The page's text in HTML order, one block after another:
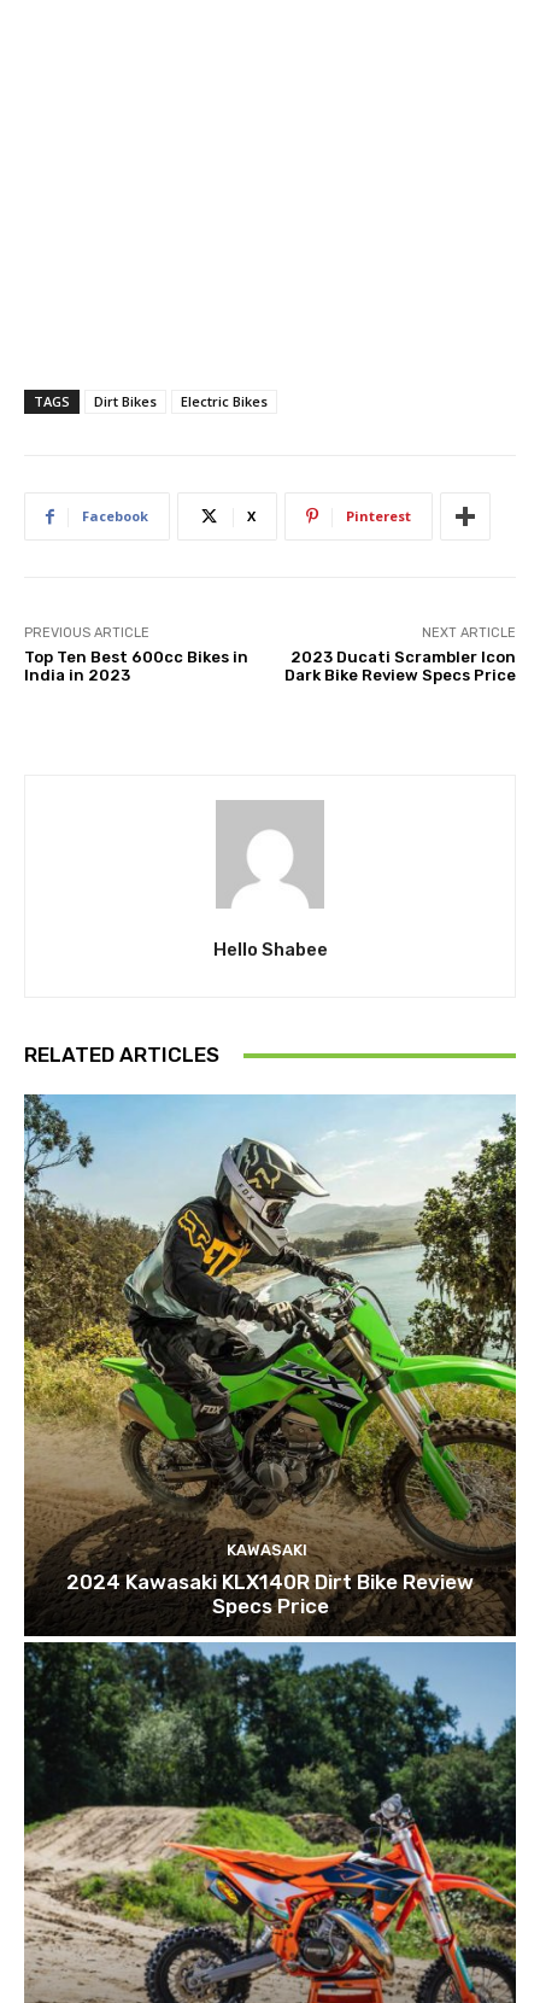
TAGS Dirt Bikes Electric Bikes
Facebook X Pinterest
PREVIOUS ARTICLE
Top Ten Best 600cc Bikes in
India in 2023
NEXT ARTICLE
2023 Ducati Scrambler Icon
Dark Bike Review Specs Price
Hello Shabee
RELATED ARTICLES
KAWASAKI
2024 Kawasaki KLX140R Dirt Bike Review
Specs Price